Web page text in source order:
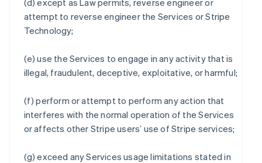
(d) except as Law permits, reverse engineer or
attempt to reverse engineer the Services or Stripe
Technology;
(e) use the Services to engage in any activity that is
illegal, fraudulent, deceptive, exploitative, or harmful;
(f) perform or attempt to perform any action that
interferes with the normal operation of the Services
or affects other Stripe users’ use of Stripe services;
(g) exceed any Services usage limitations stated in